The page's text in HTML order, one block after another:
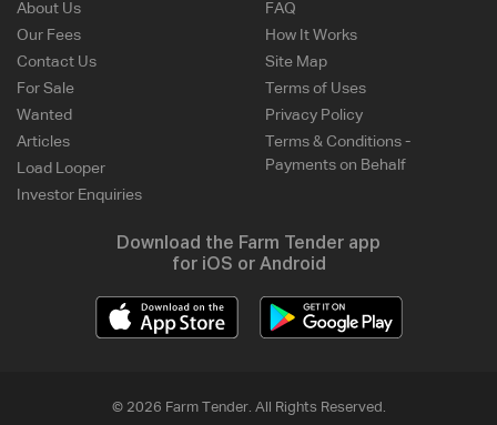
About Us
Our Fees
Contact Us
For Sale
Wanted
Articles
Load Looper
Investor Enquiries
FAQ
How It Works
Site Map
Terms of Uses
Privacy Policy
Terms & Conditions -
Payments on Behalf
Download the Farm Tender app
for iOS or Android
© 2026 Farm Tender. All Rights Reserved.